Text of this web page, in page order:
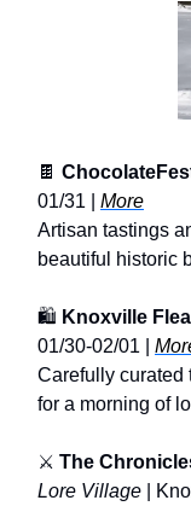
🍫
01/31 | More
Artisan tastings
beautiful historic
🛍️ Knoxville
01/30-02/01 |
Carefully curated
for a morning of
⚔️ The
Lore Village |